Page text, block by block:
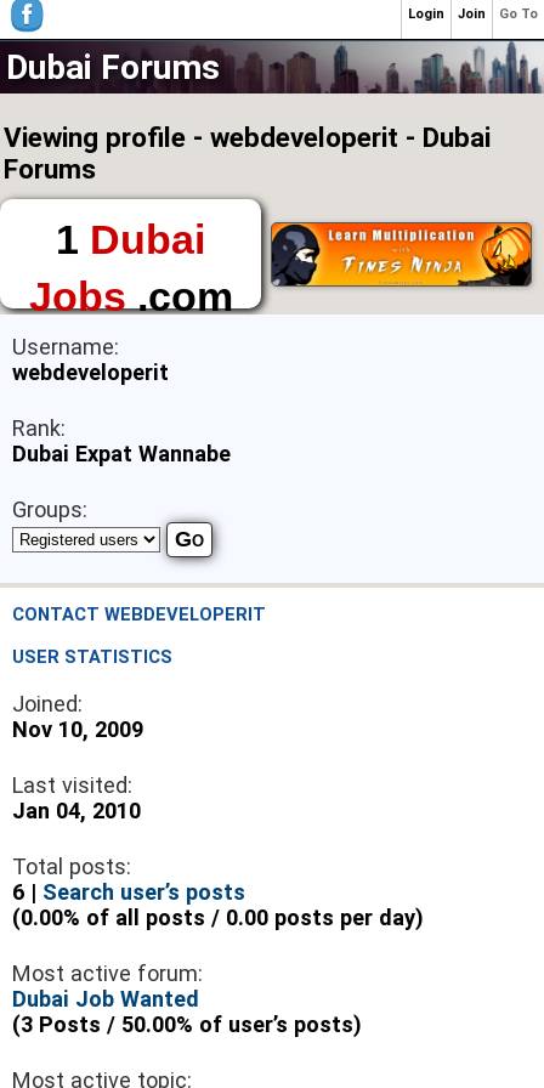
Dubai Forums
Viewing profile - webdeveloperit - Dubai
Forums
1 Dubai
Jobs.com
The First Place to
Find a Job in Dubai
Username:
webdeveloperit
Rank:
Dubai Expat Wannabe
Groups:
CONTACT WEBDEVELOPERIT
USER STATISTICS
Joined:
Nov 10, 2009
Last visited:
Jan 04, 2010
Total posts:
6 | Search user’s posts
(0.00% of all posts / 0.00 posts per day)
Most active forum:
Dubai Job Wanted
(3 Posts / 50.00% of user’s posts)
Most active topic:
Go To
Join
Login